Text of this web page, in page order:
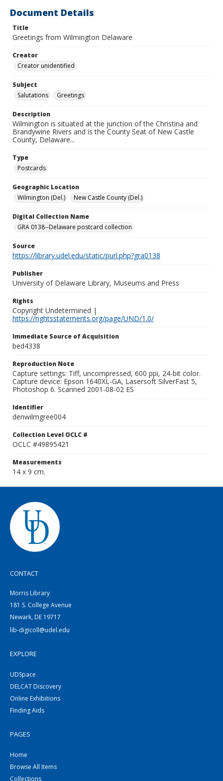
Document Details
Title
Greetings from Wilmington Delaware
Creator
Creator unidentified
Subject
Salutations
Greetings
Description
Wilmington is situated at the junction of the Christina and
Brandywine Rivers and is the County Seat of New Castle
County, Delaware...
Type
Postcards
Geographic Location
Wilmington (Del.)
New Castle County (Del.)
Digital Collection Name
GRA 0138--Delaware postcard collection
Source
https://library.udel.edu/static/purl.php?gra0138
Publisher
University of Delaware Library, Museums and Press
Rights
Copyright Undetermined |
https://rightsstatements.org/page/UND/1.0/
Immediate Source of Acquisition
bed4338
Reproduction Note
Capture settings: Tiff, uncompressed, 600 ppi, 24-bit color.
Capture device: Epson 1640XL-GA, Lasersoft SilverFast 5,
Photoshop 6. Scanned 2001-08-02 ES
Identifier
denwilmgree004
Collection Level OCLC #
OCLC #49895421
Measurements
14 x 9 cm.
CONTACT
Morris Library
181 S. College Avenue
Newark, DE 19717
lib-digicoll@udel.edu
EXPLORE
UDSpace
DELCAT Discovery
Online Exhibitions
Finding Aids
PAGES
Home
Browse All Items
Collections